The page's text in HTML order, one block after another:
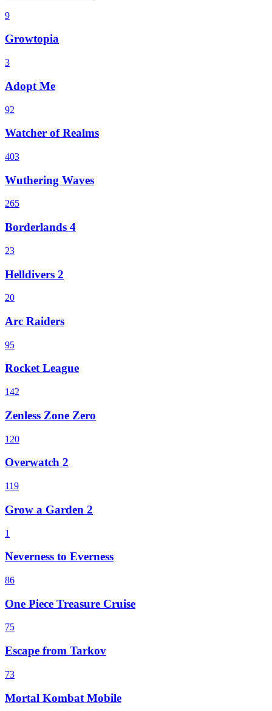
9
Growtopia
3
Adopt Me
92
Watcher of Realms
403
Wuthering Waves
265
Borderlands 4
23
Helldivers 2
20
Arc Raiders
95
Rocket League
142
Zenless Zone Zero
120
Overwatch 2
119
Grow a Garden 2
1
Neverness to Everness
86
One Piece Treasure Cruise
75
Escape from Tarkov
73
Mortal Kombat Mobile